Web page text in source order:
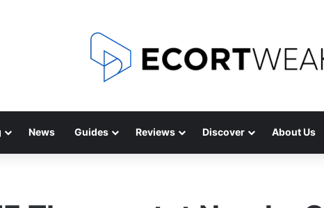
News Guides Reviews Discover About Us